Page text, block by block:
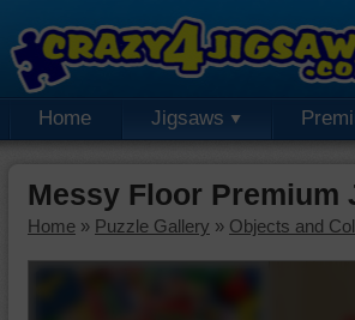
Home Jigsaws
Messy Floor Premium
Home » Puzzle Gallery » Objects and